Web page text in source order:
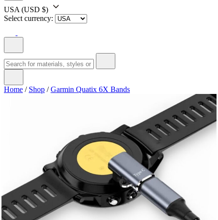
USA (USD $)
Select currency:
Home / Shop /Garmin Quatix 6X Bands